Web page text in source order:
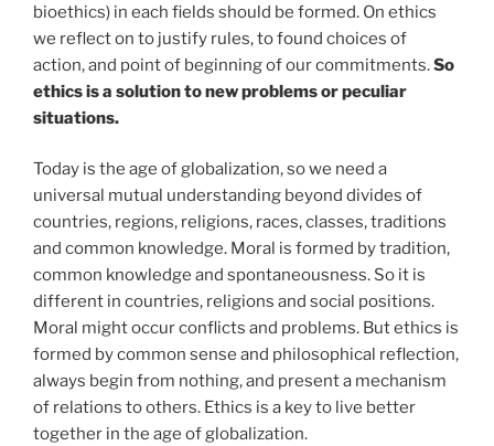
bioethics) in each fields should be formed. On ethics
we reflect on to justify rules, to found choices of
action, and point of beginning of our commitments.So
ethics is a solution to new problems or peculiar
situations.
Today is the age of globalization, so we need a
universal mutual understanding beyond divides of
countries, regions, religions, races, classes, traditions
and common knowledge. Moral is formed by tradition,
common knowledge and spontaneousness. So it is
different in countries, religions and social positions.
Moral might occur conflicts and problems. But ethics is
formed by common sense and philosophical reflection,
always begin from nothing, and present a mechanism
of relations to others. Ethics is a key to live better
together in the age of globalization.